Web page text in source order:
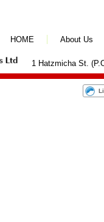
1 Hatzmicha St.
HOME About Us